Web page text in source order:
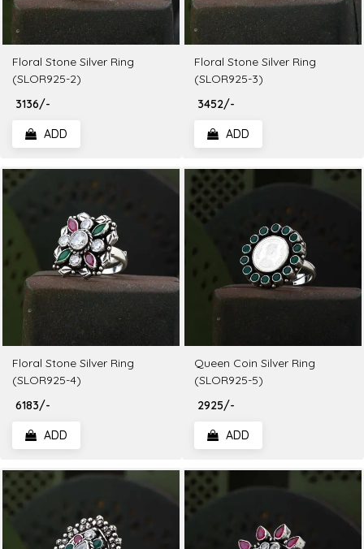
Floral Stone Silver Ring
(SLOR925-2)
₹ 3136/-
ADD
Floral Stone Silver Ring
(SLOR925-3)
₹ 3452/-
ADD
Floral Stone Silver Ring
(SLOR925-4)
₹ 6183/-
ADD
Queen Coin Silver Ring
(SLOR925-5)
₹ 2925/-
ADD